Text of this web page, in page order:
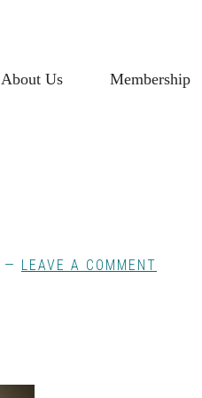
About Us Membership
LEAVE A COMMENT